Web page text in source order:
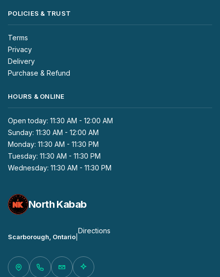
POLICIES & TRUST
Terms
Privacy
Delivery
Purchase & Refund
HOURS & ONLINE
Open today: 11:30 AM - 12:00 AM
Sunday: 11:30 AM - 12:00 AM
Monday: 11:30 AM - 11:30 PM
Tuesday: 11:30 AM - 11:30 PM
Wednesday: 11:30 AM - 11:30 PM
North Kabab
Scarborough, Ontario
Directions